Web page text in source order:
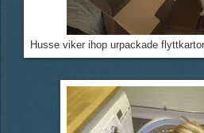
Husse viker ihop urpackade